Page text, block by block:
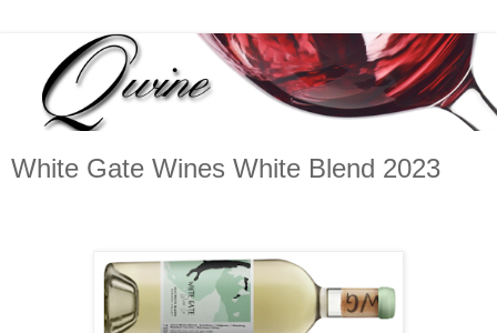
White Gate Wines White Blend 2023